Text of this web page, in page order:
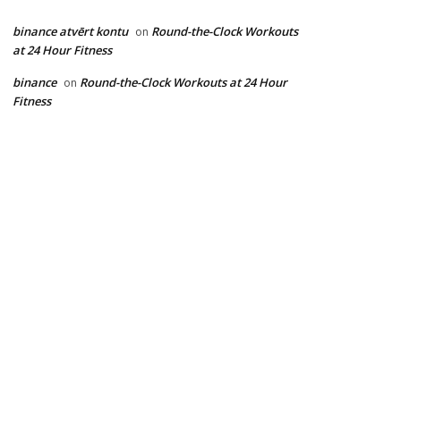
binance atvērt kontu on Round-the-Clock Workouts
at 24 Hour Fitness
binance on Round-the-Clock Workouts at 24 Hour
Fitness